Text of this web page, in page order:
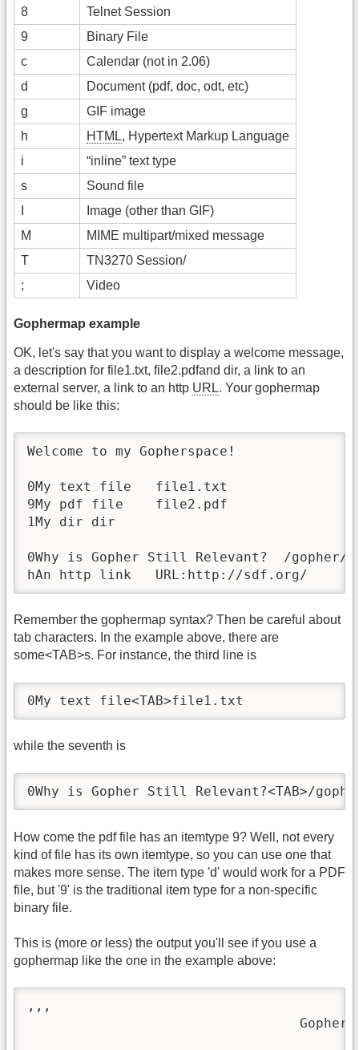
8
Telnet Session
9
Binary File
c
Calendar (not in 2.06)
d
Document (pdf, doc, odt, etc)
g
GIF image
h
HTML, Hypertext Markup Language
i
“inline” text type
s
Sound file
Image (other than GIF)
M
MIME multipart/mixed message
T
TN3270 Session/
;
Video
Gophermap example
OK, let's say that you want to display a welcome message,
a description for file1.txt, file2.pdfand dir, a link to an
external server, a link to an http URL. Your gophermap
should be like this:
Welcome to my Gopherspace!
0My text file	file1.txt
9My pdf file	file2.pdf
1My dir	dir
0Why is Gopher Still Relevant?	/gopher/relevance.txt	gopher.floodgap.com	70
hAn http link	URL:http://sdf.org/
Remember the gophermap syntax? Then be careful about
tab characters. In the example above, there are
some<TAB>s. For instance, the third line is
0My text file<TAB>file1.txt
while the seventh is
0Why is Gopher Still Relevant?<TAB>/
How come the pdf file has an itemtype 9? Well, not every
kind of file has its own itemtype, so you can use one that
makes more sense. The item type 'd' would work for a PDF
file, but '9' is the traditional item type for a non-specific
binary file.
This is (more or less) the output you'll see if you use a
gophermap like the one in the example above:
,,,
Gopher